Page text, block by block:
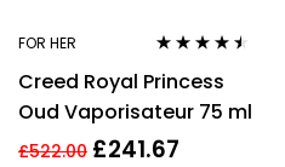
FOR HER
out of 5
Creed Royal Princess
Oud Vaporisateur 75 ml
£522.00 £241.67